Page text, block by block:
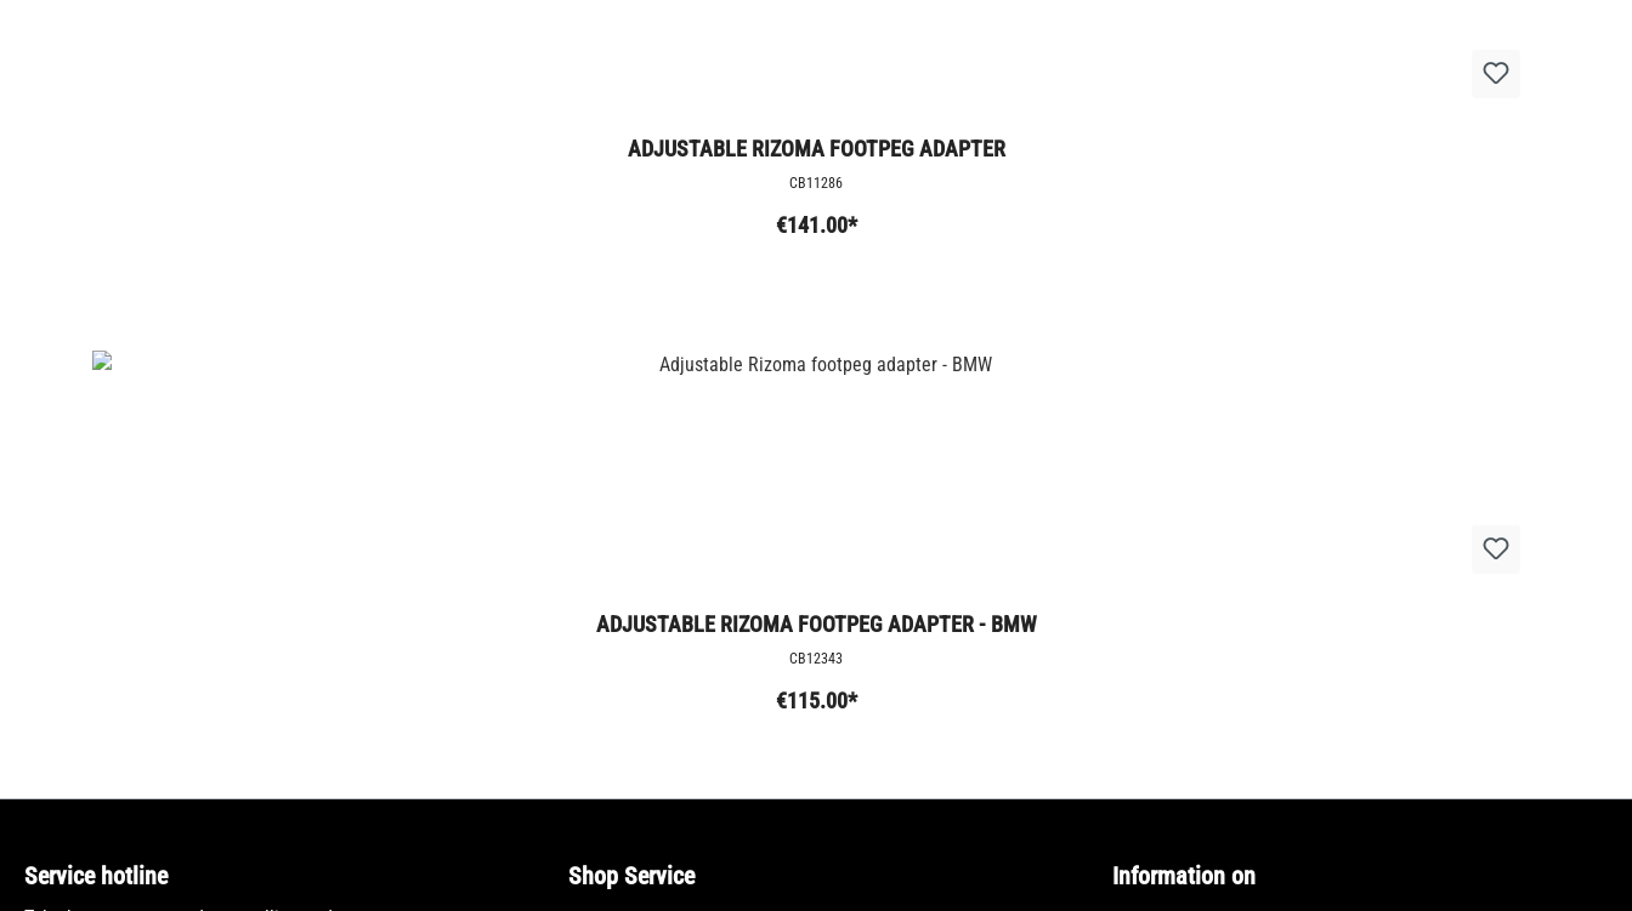
ADJUSTABLE RIZOMA FOOTPEG ADAPTER
CB11286
€141.00*
ADJUSTABLE RIZOMA FOOTPEG ADAPTER - BMW
CB12343
€115.00*
Service hotline Shop Service Information on